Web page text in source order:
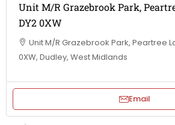
Unit M/R Grazebrook Park,
DY2 0XW
Unit M/R Grazebrook Park, Peartree
0XW, Dudley, West Midlands
Email